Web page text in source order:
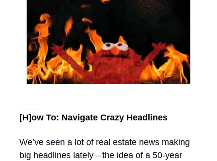
[H]ow To: Navigate Crazy Headlines
We’ve seen a lot of real estate news making
big headlines lately—the idea of a 50-year